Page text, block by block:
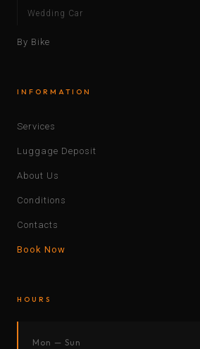
Wedding Car
By Bike
INFORMATION
Services
Luggage Deposit
About Us
Conditions
Contacts
Book Now
HOURS
Mon — Sun